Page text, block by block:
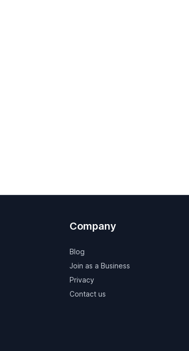
Company
Blog
Join as a Business
Privacy
Contact us